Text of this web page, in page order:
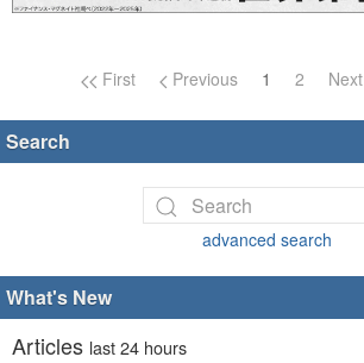
Page navigation
First Previous 1 2 Next
Search
advanced search
What's New
Articles last 24 hours